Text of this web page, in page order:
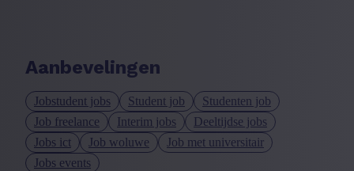
Experience level
+ Show more - Show less
Aanbevelingen
Jobstudent jobs Student job
Studenten job
Job freelance
Interim jobs
Deeltijdse jobs
Jobs ict
Job woluwe
Job met universitair
Jobs events